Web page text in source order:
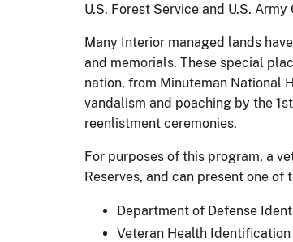
U.S. Forest Service and U.S.
Many Interior managed lands
and memorials. These special
nation, from Minuteman National
vandalism and poaching by the
reenlistment ceremonies.
For purposes of this program, a
Reserves, and can present one
Department of Defense
Veteran Health Identification